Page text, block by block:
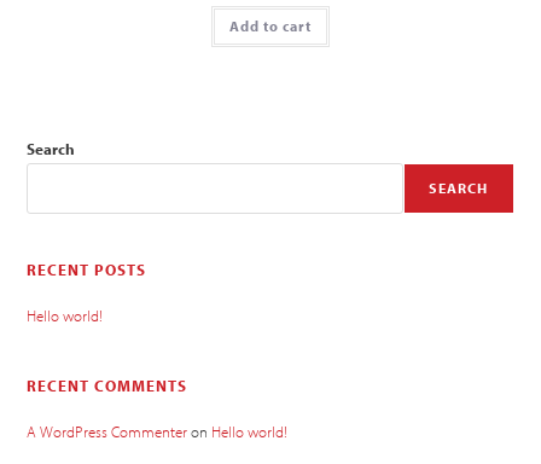
Add to cart
Search
SEARCH
RECENT POSTS
Hello world!
RECENT COMMENTS
A WordPress Commenteron Hello world!